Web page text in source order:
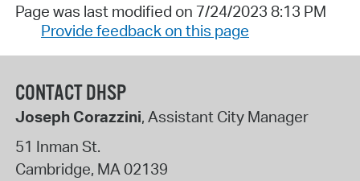
Page was last modified on 7/24/2023 8:13 PM
Provide feedback on this page
CONTACT DHSP
Joseph Corazzini, Assistant City Manager
51 Inman St.
Cambridge, MA02139